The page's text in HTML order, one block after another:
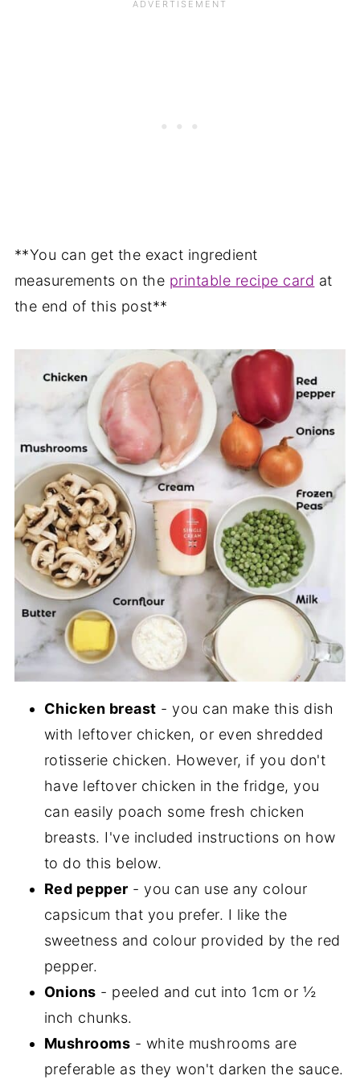
**You can get the exact ingredient
measurements on the printable recipe card at
the end of this post**
Chicken breast - you can make this dish
with leftover chicken, or even shredded
rotisserie chicken. However, if you don't
have leftover chicken in the fridge, you
can easily poach some fresh chicken
breasts. I've included instructions on how
to do this below.
Red pepper - you can use any colour
capsicum that you prefer. I like the
sweetness and colour provided by the red
pepper.
Onions - peeled and cut into 1cm or ½
inch chunks.
Mushrooms - white mushrooms are
preferable as they won't darken the sauce.